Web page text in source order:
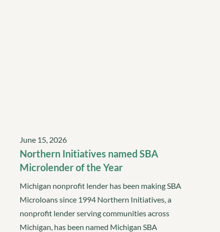
June 15, 2026
Northern Initiatives named SBA
Microlender of the Year
Michigan nonprofit lender has been making SBA
Microloans since 1994 Northern Initiatives, a
nonprofit lender serving communities across
Michigan, has been named Michigan SBA